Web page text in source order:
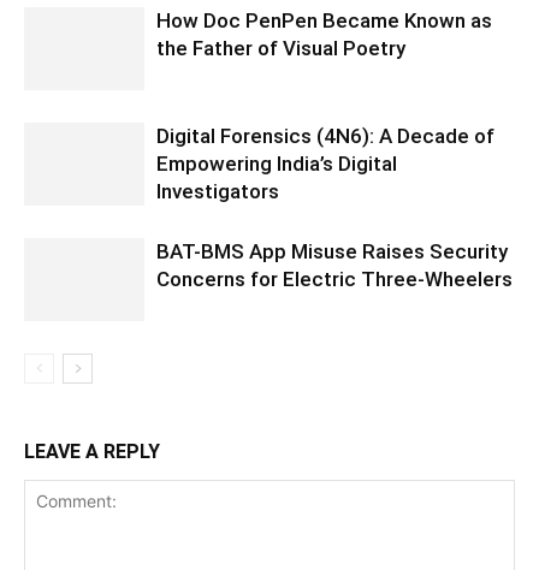
How Doc PenPen Became Known as
the Father of Visual Poetry
Digital Forensics (4N6): A Decade of
Empowering India’s Digital
Investigators
BAT-BMS App Misuse Raises Security
Concerns for Electric Three-Wheelers
LEAVE A REPLY